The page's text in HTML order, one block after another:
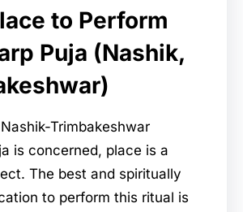
to Perform
Puja (Nashik,
Trimbakeshwar
is concerned, place is a
The best and spiritually
to perform this ritual is